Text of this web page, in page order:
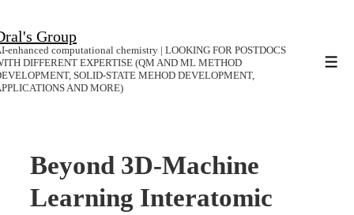
Skip
to
Main
Group
enhanced computational chemistry | LOOKING FOR POSTDOCS
DIFFERENT EXPERTISE (QM AND ML METHOD
SOLID-STATE MEHOD DEVELOPMENT,
AND MORE)
Beyond 3D-Machine
Learning Interatomic